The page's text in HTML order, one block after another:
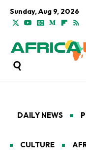
Sunday, Aug 9, 2026
DAILY NEWS
CULTURE